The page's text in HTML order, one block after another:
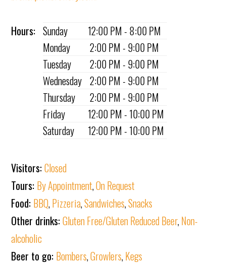
Hours: Sunday
12:00 PM - 8:00 PM
Monday
2:00 PM - 9:00 PM
Tuesday
2:00 PM - 9:00 PM
Wednesday 2:00 PM - 9:00 PM
Thursday
2:00 PM - 9:00 PM
Friday
12:00 PM - 10:00 PM
Saturday
12:00 PM - 10:00 PM
Visitors:Closed
Tours: By Appointment,On Request
Food: BBQ,Pizzeria,Sandwiches,Snacks
Other drinks:Gluten Free/Gluten Reduced Beer,Non-
alcoholic
Beer to go: Bombers,Growlers,Kegs